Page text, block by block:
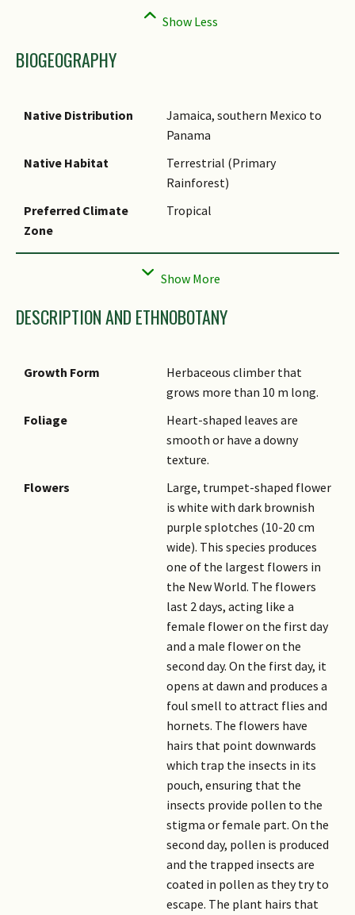
BIOGEOGRAPHY
Native Distribution
Jamaica, southern Mexico to
Panama
Native Habitat
Terrestrial (Primary
Rainforest)
Preferred Climate
Zone
Tropical
Local Conservation
Non-native (Horticultural /
Cultivated Only)
DESCRIPTION AND ETHNOBOTANY
Growth Form
Herbaceous climber that
grows more than 10 m long.
Foliage
Heart-shaped leaves are
smooth or have a downy
texture.
Flowers
Large, trumpet-shaped flower
is white with dark brownish
purple splotches (10-20 cm
wide). This species produces
one of the largest flowers in
the New World. The flowers
last 2 days, acting like a
female flower on the first day
and a male flower on the
second day. On the first day, it
opens at dawn and produces a
foul smell to attract flies and
hornets. The flowers have
hairs that point downwards
which trap the insects in its
pouch, ensuring that the
insects provide pollen to the
stigma or female part. On the
second day, pollen is produced
and the trapped insects are
coated in pollen as they try to
escape. The plant hairs that